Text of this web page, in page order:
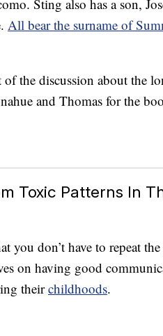
Sting also has a son,
All bear the surname of
of the discussion about the
and Thomas for the
Toxic Patterns In
you don’t have to repeat
on having good
theirchildhoods.